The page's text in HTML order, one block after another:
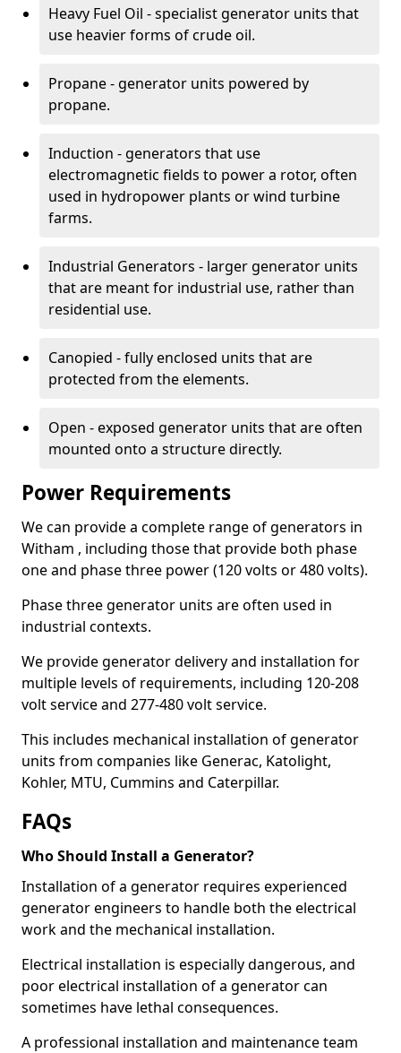
Heavy Fuel Oil - specialist generator units that
use heavier forms of crude oil.
Propane - generator units powered by
propane.
Induction - generators that use
electromagnetic fields to power a rotor, often
used in hydropower plants or wind turbine
farms.
Industrial Generators - larger generator units
that are meant for industrial use, rather than
residential use.
Canopied - fully enclosed units that are
protected from the elements.
Open - exposed generator units that are often
mounted onto a structure directly.
Power Requirements
We can provide a complete range of generators in
Witham , including those that provide both phase
one and phase three power (120 volts or 480 volts).
Phase three generator units are often used in
industrial contexts.
We provide generator delivery and installation for
multiple levels of requirements, including 120-208
volt service and 277-480 volt service.
This includes mechanical installation of generator
units from companies like Generac, Katolight,
Kohler, MTU, Cummins and Caterpillar.
FAQs
Who Should Install a Generator?
Installation of a generator requires experienced
generator engineers to handle both the electrical
work and the mechanical installation.
Electrical installation is especially dangerous, and
poor electrical installation of a generator can
sometimes have lethal consequences.
A professional installation and maintenance team